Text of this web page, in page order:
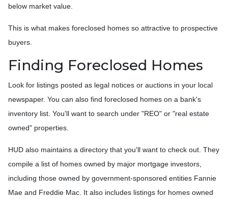
below market value.
This is what makes foreclosed homes so attractive to prospective
buyers.
Finding Foreclosed Homes
Look for listings posted as legal notices or auctions in your local
newspaper. You can also find foreclosed homes on a bank's
inventory list. You'll want to search under "REO" or "real estate
owned" properties.
HUD also maintains a directory that you'll want to check out. They
compile a list of homes owned by major mortgage investors,
including those owned by government-sponsored entities Fannie
Mae and Freddie Mac. It also includes listings for homes owned